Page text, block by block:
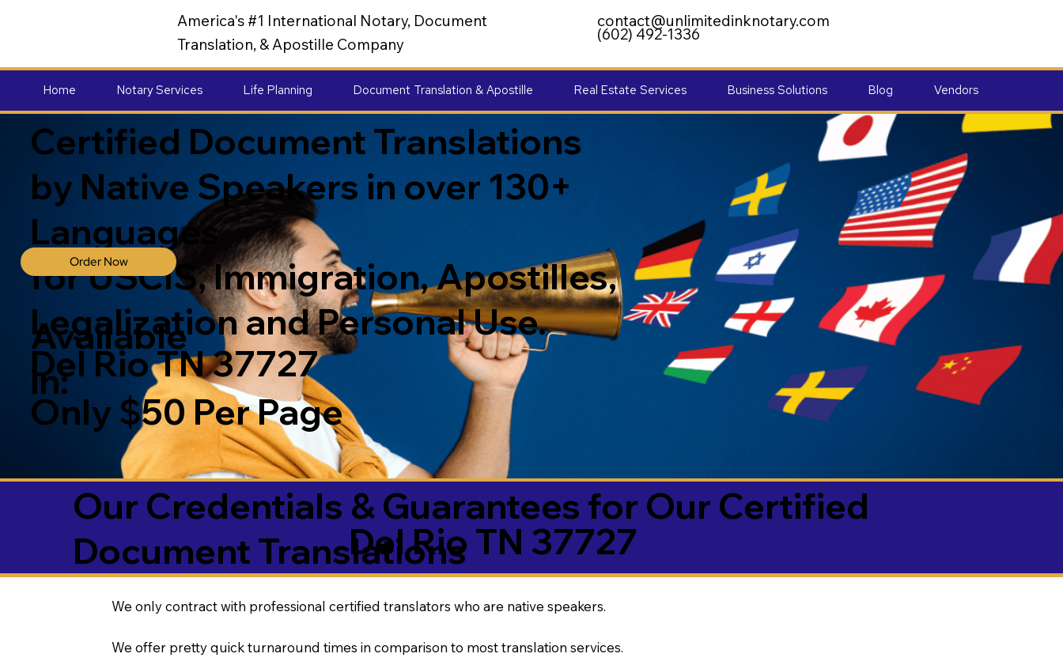
America's #1 International Notary, Document
Translation, & Apostille Company
contact@unlimitedinknotary.com
(602) 492-1336
Home Notary Services Life Planning Document Translation & Apostille Real Estate Services Business Solutions Blog Vendors
Certified Document Translations
by Native Speakers in over 130+
Languages
for USCIS, Immigration, Apostilles,
Legalization and Personal Use.
Only $50 Per Page
Order Now
Del Rio TN 37727
Available
in:
Our Credentials & Guarantees for Our Certified
Document TranslationsDel Rio TN 37727
We only contract with professional certified translators who are native speakers.
We offer pretty quick turnaround times in comparison to most translation services.